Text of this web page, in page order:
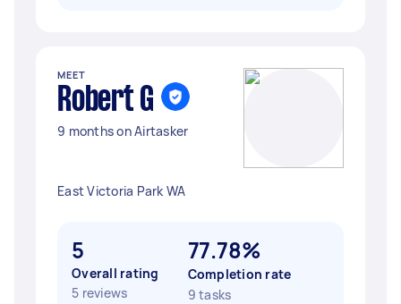
MEET
Robert G
9 months on Airtasker
East Victoria Park WA
5
Overall rating
5 reviews
77.78%
Completion rate
9 tasks